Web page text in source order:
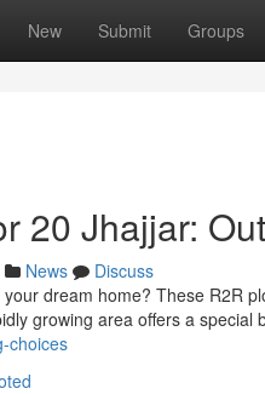
New Submit Groups
20 Jhajjar:
News
Discuss
dream home? These R2R
growing area offers a special
choices